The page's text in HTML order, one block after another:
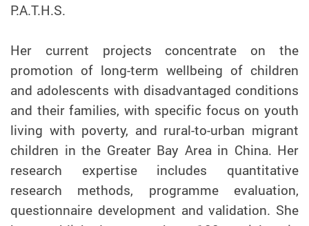
P.A.T.H.S.
Her current projects concentrate on the
promotion of long-term wellbeing of children
and adolescents with disadvantaged conditions
and their families, with specific focus on youth
living with poverty, and rural-to-urban migrant
children in the Greater Bay Area in China. Her
research expertise includes quantitative
research methods, programme evaluation,
questionnaire development and validation. She